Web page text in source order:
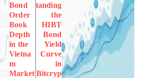
Bond
Order
Book
Depth
in the
Vietna
m
Market
tanding
the
HIBT
Bond
Yield
Curve
in
Bitcryp